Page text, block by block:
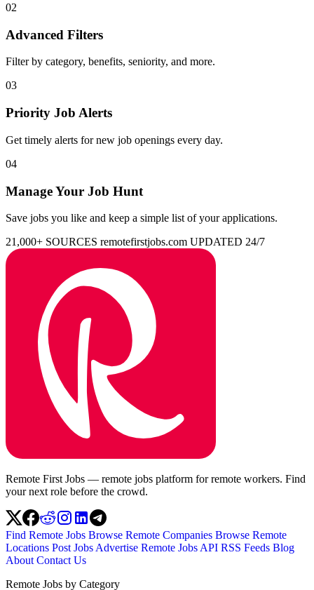
02
Advanced Filters
Filter by category, benefits, seniority, and more.
03
Priority Job Alerts
Get timely alerts for new job openings every day.
04
Manage Your Job Hunt
Save jobs you like and keep a simple list of your applications.
21,000+ SOURCES remotefirstjobs.com UPDATED 24/7
Remote First Jobs — remote jobs platform for remote workers. Find
your next role before the crowd.
Find Remote Jobs Browse Remote Companies Browse Remote
Locations Post Jobs Advertise Remote Jobs API RSS Feeds Blog
About Contact Us
Remote Jobs by Category